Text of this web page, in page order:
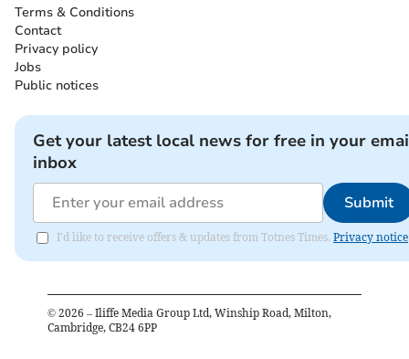
Terms & Conditions
Contact
Privacy policy
Jobs
Public notices
Get your latest local news for free in your
inbox
Submit
I'd like to receive offers & updates from Totnes Times. Privacy notice
© 2026 – Iliffe Media Group Ltd, Winship Road, Milton,
Cambridge, CB24 6PP